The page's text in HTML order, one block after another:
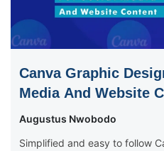
Canva Graphic
Media And Website
Augustus Nwobodo
Simplified and easy to follow